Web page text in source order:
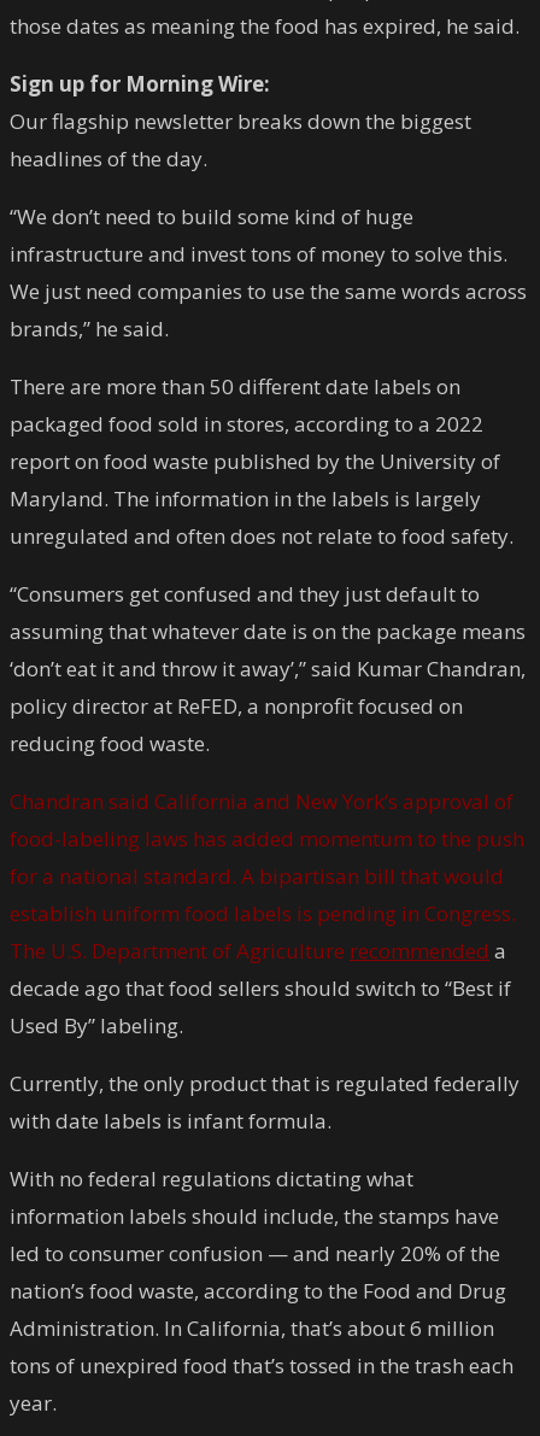
those dates as meaning the food has expired, he said.
Sign up for Morning Wire:
Our flagship newsletter breaks down the biggest
headlines of the day.
“We don’t need to build some kind of huge
infrastructure and invest tons of money to solve this.
We just need companies to use the same words across
brands,” he said.
There are more than 50 different date labels on
packaged food sold in stores, according to a 2022
report on food waste published by the University of
Maryland. The information in the labels is largely
unregulated and often does not relate to food safety.
“Consumers get confused and they just default to
assuming that whatever date is on the package means
‘don’t eat it and throw it away’,” said Kumar Chandran,
policy director at ReFED, a nonprofit focused on
reducing food waste.
Chandran said California and New York’s approval of
food-labeling laws has added momentum to the push
for a national standard. A bipartisan bill that would
establish uniform food labels is pending in Congress.
The U.S. Department of Agriculture recommended a
decade ago that food sellers should switch to “Best if
Used By” labeling.
Currently, the only product that is regulated federally
with date labels is infant formula.
With no federal regulations dictating what
information labels should include, the stamps have
led to consumer confusion — and nearly 20% of the
nation’s food waste, according to the Food and Drug
Administration. In California, that’s about 6 million
tons of unexpired food that’s tossed in the trash each
year.